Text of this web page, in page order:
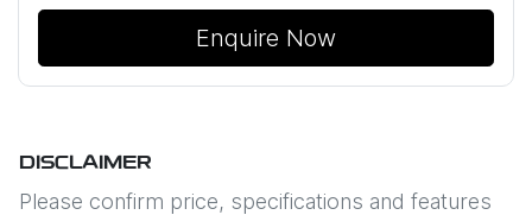
Enquire Now
DISCLAIMER
Please confirm price, specifications and features